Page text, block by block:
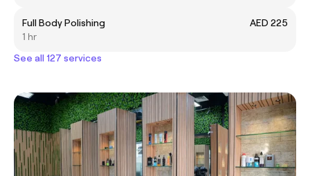
Full Body Polishing
AED 225
1 hr
See all 127 services